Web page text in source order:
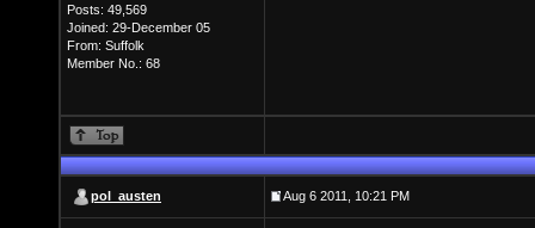
Posts: 49,569
Joined: 29-December 05
From: Suffolk
Member No.: 68
pol_austen Aug 6 2011, 10:21 PM